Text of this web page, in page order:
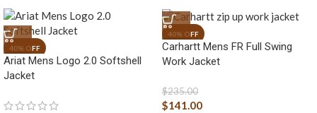
Ariat Mens Logo 2.0 Softshell
Jacket
Carhartt Mens FR Full Swing
Work Jacket
$235.00
$141.00